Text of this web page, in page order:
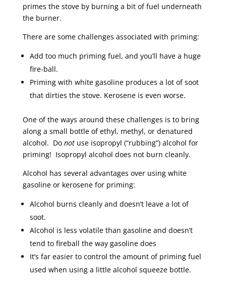
primes the stove by burning a bit of fuel underneath
the burner.
There are some challenges associated with priming:
Add too much priming fuel, and you’ll have a huge
fire-ball.
Priming with white gasoline produces a lot of soot
that dirties the stove. Kerosene is even worse.
One of the ways around these challenges is to bring
along a small bottle of ethyl, methyl, or denatured
alcohol. Do notuse isopropyl (“rubbing”) alcohol for
priming! Isopropyl alcohol does not burn cleanly.
Alcohol has several advantages over using white
gasoline or kerosene for priming:
Alcohol burns cleanly and doesn’t leave a lot of
soot.
Alcohol is less volatile than gasoline and doesn’t
tend to fireball the way gasoline does
It’s far easier to control the amount of priming fuel
used when using a little alcohol squeeze bottle.